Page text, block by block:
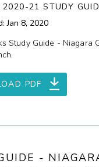
2020-21 STUDY
Jan 8, 2020
Study Guide - Niagara
PDF
-